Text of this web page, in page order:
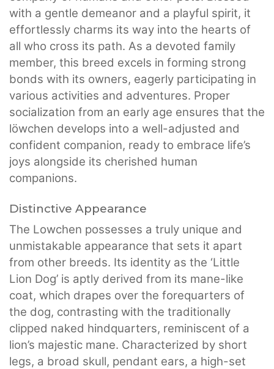
with a gentle demeanor and a playful spirit, it
effortlessly charms its way into the hearts of
all who cross its path. As a devoted family
member, this breed excels in forming strong
bonds with its owners, eagerly participating in
various activities and adventures. Proper
socialization from an early age ensures that the
löwchen develops into a well-adjusted and
confident companion, ready to embrace life’s
joys alongside its cherished human
companions.
Distinctive Appearance
The Lowchen possesses a truly unique and
unmistakable appearance that sets it apart
from other breeds. Its identity as the ‘Little
Lion Dog’ is aptly derived from its mane-like
coat, which drapes over the forequarters of
the dog, contrasting with the traditionally
clipped naked hindquarters, reminiscent of a
lion’s majestic mane. Characterized by short
legs, a broad skull, pendant ears, a high-set